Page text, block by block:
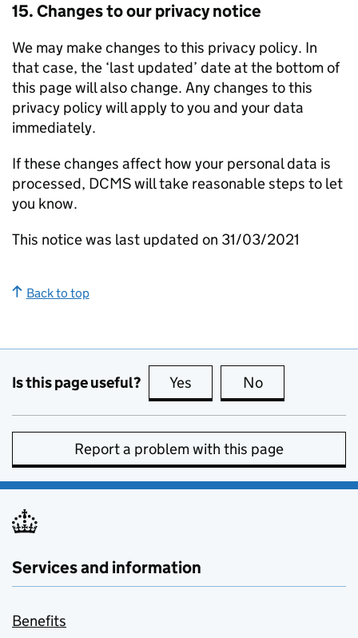
15. Changes to our privacy notice
We may make changes to this privacy policy. In
that case, the ‘last updated’ date at the bottom of
this page will also change. Any changes to this
privacy policy will apply to you and your data
immediately.
If these changes affect how your personal data is
processed, DCMS will take reasonable steps to let
you know.
This notice was last updated on 31/03/2021
Back to top
Is this page useful? Yes this page is useful
No
Report a problem with this page
Services and information
Benefits